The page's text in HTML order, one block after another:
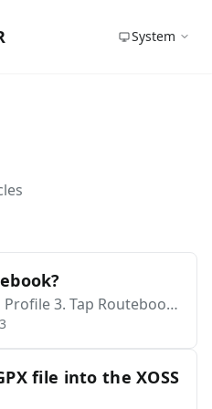
System
the routebooks create
routebooks. 4. Tap t
right corner 5. Tap
file into the XOSS